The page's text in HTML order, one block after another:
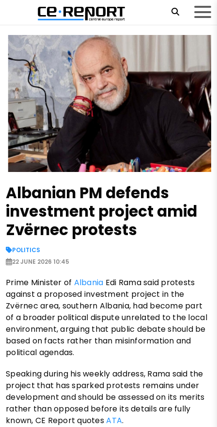
Albanian PM defends
investment project amid
Zvërnec protests
POLITICS
22 JUNE 2026 10:45
Prime Minister of Albania Edi Rama said protests
against a proposed investment project in the
Zvërnec area, southern Albania, had become part
of a broader political dispute unrelated to the local
environment, arguing that public debate should be
based on facts rather than misinformation and
political agendas.
Speaking during his weekly address, Rama said the
project that has sparked protests remains under
development and should be assessed on its merits
rather than opposed before its details are fully
known, CE Report quotesATA.